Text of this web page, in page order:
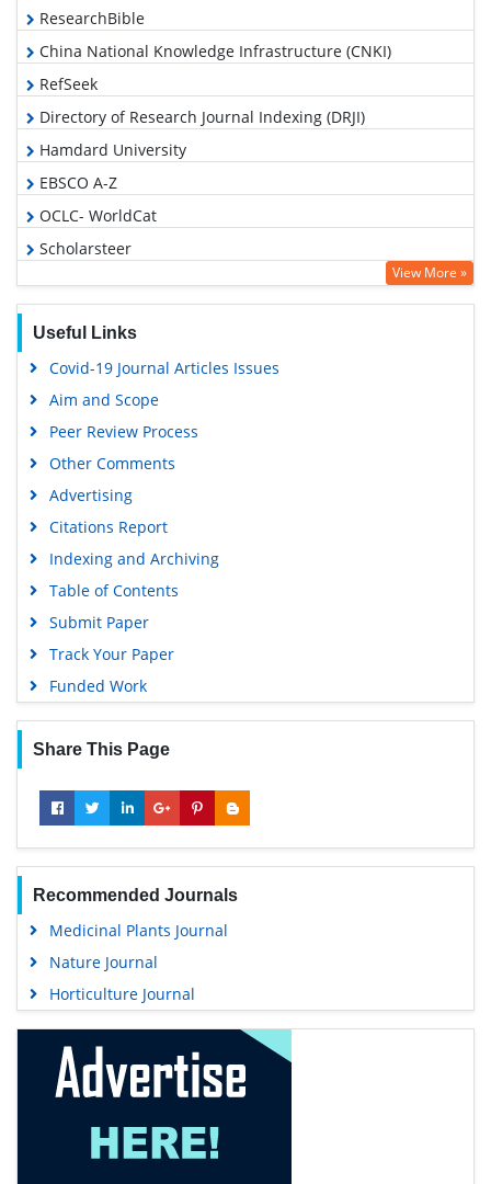
ResearchBible
China National Knowledge Infrastructure (CNKI)
RefSeek
Directory of Research Journal Indexing (DRJI)
Hamdard University
EBSCO A-Z
OCLC- WorldCat
Scholarsteer
Publons
View More »
Useful Links
Covid-19 Journal Articles Issues
Aim and Scope
Peer Review Process
Other Comments
Advertising
Citations Report
Indexing and Archiving
Table of Contents
Submit Paper
Track Your Paper
Funded Work
Share This Page
Recommended Journals
Medicinal Plants Journal
Nature Journal
Horticulture Journal